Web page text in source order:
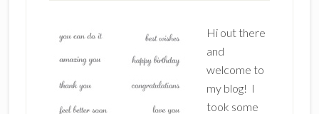
Hi out there
and
welcome to
my blog! I
took some